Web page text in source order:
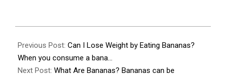
11-
28
Previous Post: Can I Lose Weight by Eating Bananas?
When you consume a bana…
Next Post: What Are Bananas? Bananas can be